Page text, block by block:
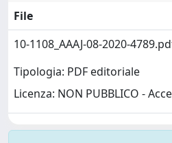
File
10-1108_AAAJ-08-2020-
Tipologia: PDF editoriale
Licenza: NON PUBBLICO -